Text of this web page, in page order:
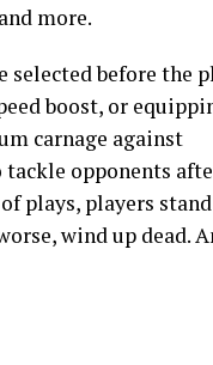
more.
selected before the
boost, or
carnage against
tackle opponents
plays, players
wind up dead.